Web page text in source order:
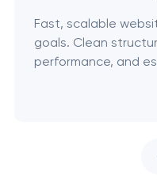
Fast, scalable
goals. Clean
performance, and